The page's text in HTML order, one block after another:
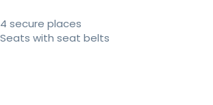
4 secure places
Seats with seat belts